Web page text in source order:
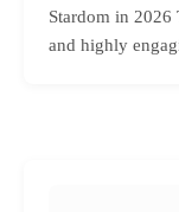
Stardom in
and highly